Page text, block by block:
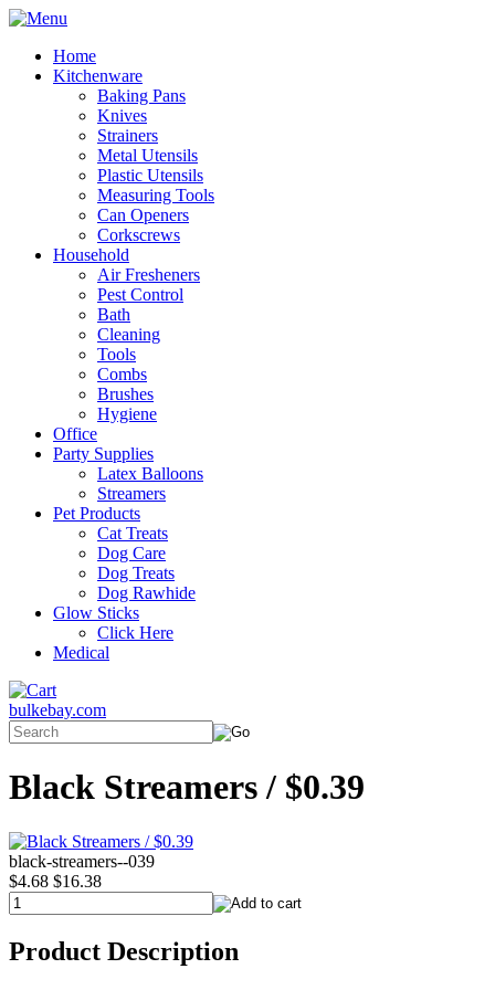
Home
Kitchenware
Baking Pans
Knives
Strainers
Metal Utensils
Plastic Utensils
Measuring Tools
Can Openers
Corkscrews
Household
Air Fresheners
Pest Control
Bath
Cleaning
Tools
Combs
Brushes
Hygiene
Office
Party Supplies
Latex Balloons
Streamers
Pet Products
Cat Treats
Dog Care
Dog Treats
Dog Rawhide
Glow Sticks
Click Here
Medical
bulkebay.com
Black Streamers / $0.39
black-streamers--039
$4.68 $16.38
Product Description